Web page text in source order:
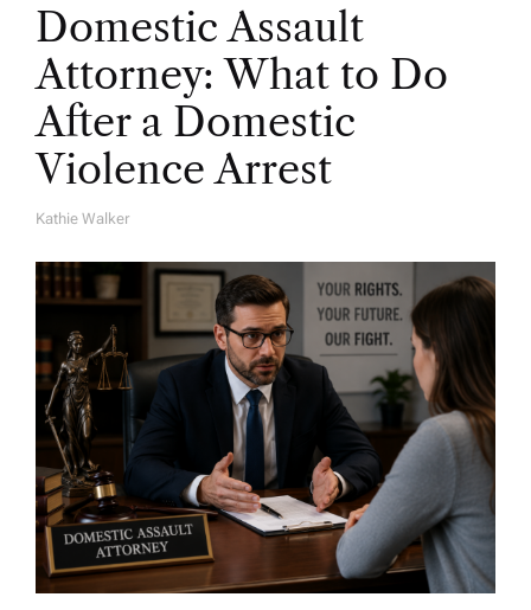
Domestic Assault
Attorney: What to Do
After a Domestic
Violence Arrest
A
H
O
R
Kathie Walker